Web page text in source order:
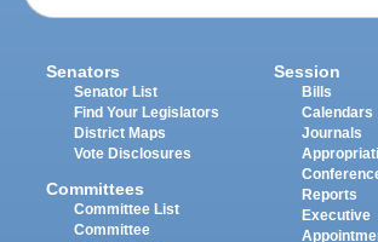
Senators
Senator List
Find Your Legislators
District Maps
Vote Disclosures
Committees
Committee List
Committee
Session
Bills
Calendars
Journals
Reports
Executive